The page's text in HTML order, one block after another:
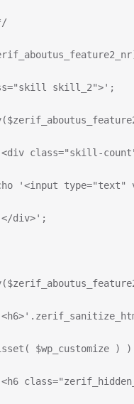
skill_2">';
class="skill-
'<input
div>';
$wp_customize )